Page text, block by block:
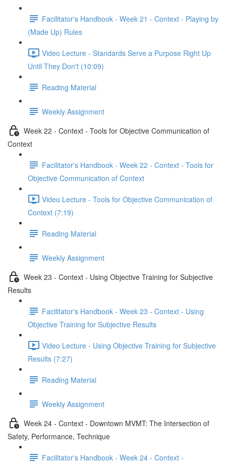
Facilitator's Handbook - Week 21 - Context - Playing by
(Made Up) Rules
Video Lecture - Standards Serve a Purpose Right Up
Until They Don't (10:09)
Reading Material
Weekly Assignment
Week 22 - Context - Tools for Objective Communication of
Context
Facilitator's Handbook - Week 22 - Context - Tools for
Objective Communication of Context
Video Lecture - Tools for Objective Communication of
Context (7:19)
Reading Material
Weekly Assignment
Week 23 - Context - Using Objective Training for Subjective
Results
Facilitator's Handbook - Week 23 - Context - Using
Objective Training for Subjective Results
Video Lecture - Using Objective Training for Subjective
Results (7:27)
Reading Material
Weekly Assignment
Week 24 - Context - Downtown MVMT: The Intersection of
Safety, Performance, Technique
Facilitator's Handbook - Week 24 - Context -